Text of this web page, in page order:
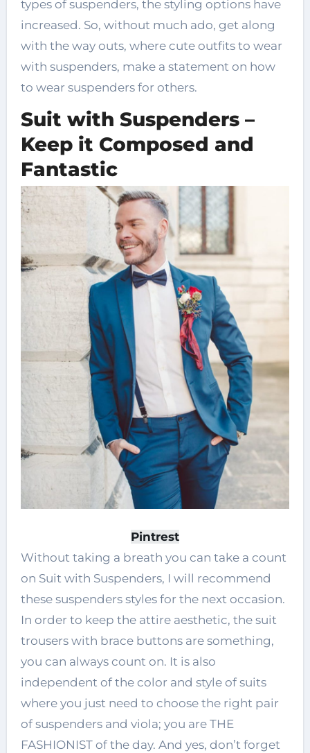
types of suspenders, the styling options have
increased. So, without much ado, get along
with the way outs, where cute outfits to wear
with suspenders, make a statement on how
to wear suspenders for others.
Suit with Suspenders –
Keep it Composed and
Fantastic
Pintrest
Without taking a breath you can take a count
on Suit with Suspenders, I will recommend
these suspenders styles for the next occasion.
In order to keep the attire aesthetic, the suit
trousers with brace buttons are something,
you can always count on. It is also
independent of the color and style of suits
where you just need to choose the right pair
of suspenders and viola; you are THE
FASHIONIST of the day. And yes, don’t forget